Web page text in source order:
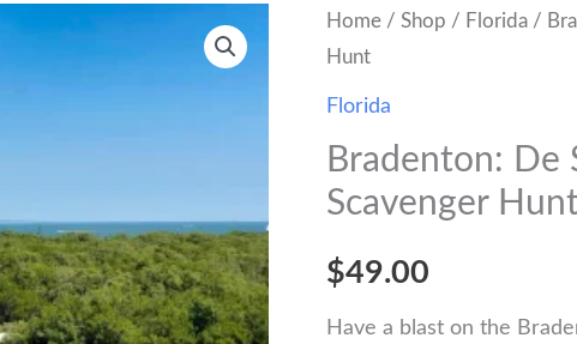
Home / Shop / Florida /
Hunt
Florida
Bradenton: De
Scavenger
$49.00
Have a blast on the